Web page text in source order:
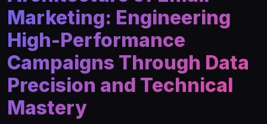
Marketing: Engineering
High-Performance
Campaigns Through Data
Precision and Technical
Mastery